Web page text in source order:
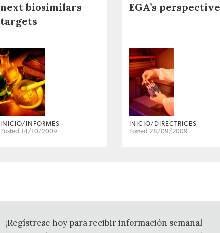
next biosimilars
targets
INICIO/INFORMES
Posted 14/10/2009
EGA’s perspective
INICIO/DIRECTRICES
Posted 28/09/2009
¡Regístrese hoy para recibir información semanal